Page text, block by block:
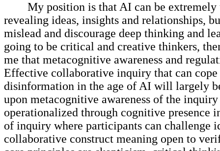
My position is that AI can be extremely
revealing ideas, insights and relationships,
mislead and discourage deep thinking and
going to be critical and creative thinkers,
me that metacognitive awareness and
Effective collaborative inquiry that can
disinformation in the age of AI will largely
upon metacognitive awareness of the
operationalized through cognitive presence
of inquiry where participants can challenge
collaborative construct meaning open to